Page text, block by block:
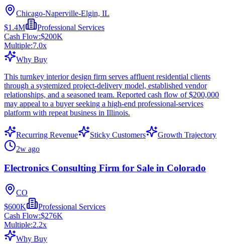
Chicago-Naperville-Elgin, IL
$1.4M
Professional Services
Cash Flow:$200K
Multiple:7.0x
Why Buy
This turnkey interior design firm serves affluent residential clients
through a systemized project-delivery model, established vendor
relationships, and a seasoned team. Reported cash flow of $200,000
may appeal to a buyer seeking a high-end professional-services
platform with repeat business in Illinois.
Recurring Revenue Sticky Customers
Growth Trajectory
2w ago
Electronics Consulting Firm for Sale in Colorado
CO
$600K
Professional Services
Cash Flow:$276K
Multiple:2.2x
Why Buy